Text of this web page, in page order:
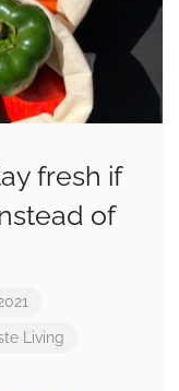
fresh if
of
Living